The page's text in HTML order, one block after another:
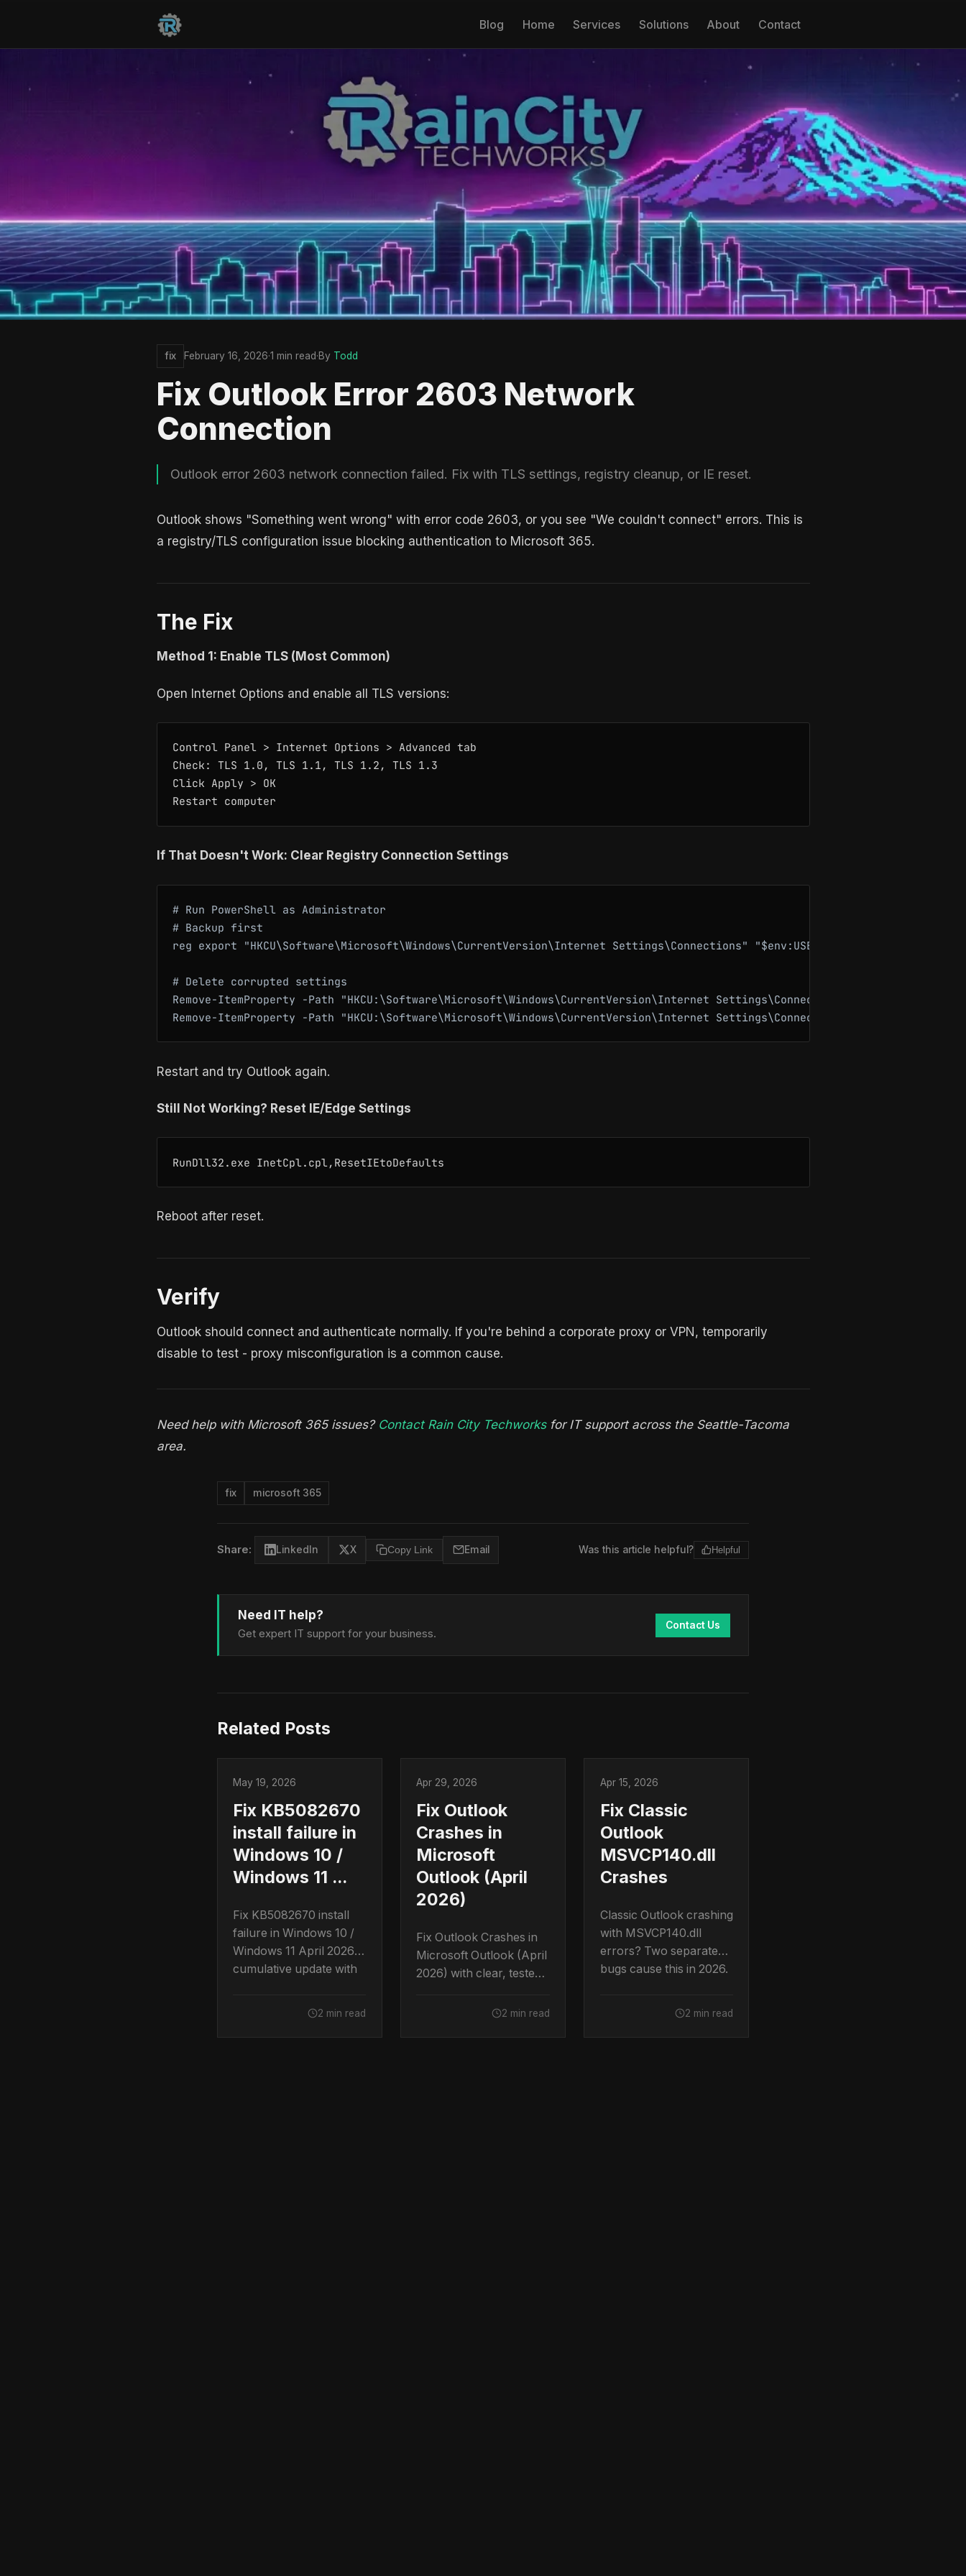
Blog Home Services Solutions About Contact
fix February 16, 2026·1 min read·By Todd
Fix Outlook Error 2603 Network
Connection
Outlook error 2603 network connection failed. Fix with TLS settings, registry cleanup, or IE reset.
Outlook shows "Something went wrong" with error code 2603, or you see "We couldn't connect" errors. This is
a registry/TLS configuration issue blocking authentication to Microsoft 365.
The Fix
Method 1: Enable TLS (Most Common)
Open Internet Options and enable all TLS versions:
Control Panel > Internet Options > Advanced tab
Check: TLS 1.0, TLS 1.1, TLS 1.2, TLS 1.3
Click Apply > OK
If That Doesn't Work: Clear Registry Connection Settings
# Run PowerShell as Administrator
# Backup first
reg export "HKCU\Software\Microsoft\Windows\CurrentVersion\Internet Settings\Connections"
# Delete corrupted settings
Remove-ItemProperty -Path "HKCU:\Software\Microsoft\Windows\CurrentVersion\Internet Settings\Connections" -Name
Restart and try Outlook again.
Still Not Working? Reset IE/Edge Settings
Reboot after reset.
Verify
Outlook should connect and authenticate normally. If you're behind a corporate proxy or VPN, temporarily
disable to test - proxy misconfiguration is a common cause.
Need help with Microsoft 365 issues? Contact Rain City Techworksfor IT support across the Seattle-Tacoma
area.
fix microsoft 365
Share: LinkedIn X Copy Link Email Was this article helpful? Helpful
Need IT help?
Get expert IT support for your business.
Contact Us
Related Posts
May 19, 2026
Fix KB5082670
install failure in
Windows 10 /
Windows 11 ...
Fix KB5082670 install
failure in Windows 10 /
Windows 11 April 2026
cumulative update with
2 min read
Apr 29, 2026
Fix Outlook
Crashes in
Microsoft
Outlook (April
2026)
Fix Outlook Crashes in
Microsoft Outlook (April
2026) with clear, tested
2 min read
Apr 15, 2026
Fix Classic
Outlook
MSVCP140.dll
Crashes
Classic Outlook crashing
with MSVCP140.dll
errors? Two separate
bugs cause this in 2026.
2 min read